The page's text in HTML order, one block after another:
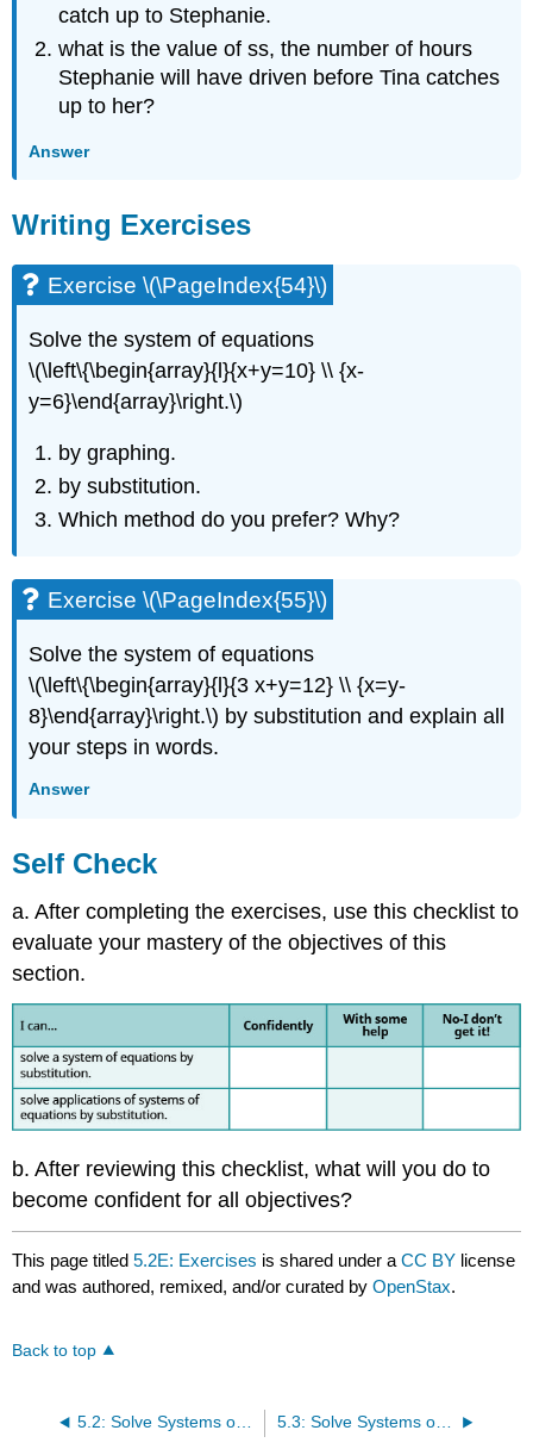
catch up to Stephanie.
what is the value of ss, the number of hours
Stephanie will have driven before Tina catches
up to her?
Answer
Writing Exercises
Exercise \(\PageIndex{54}\)
Solve the system of equations
\(\left\{\begin{array}{l}{x+y=10} \\ {x-
y=6}\end{array}\right.\)
by graphing.
by substitution.
Which method do you prefer? Why?
Exercise \(\PageIndex{55}\)
Solve the system of equations
\(\left\{\begin{array}{l}{3 x+y=12} \\ {x=y-
8}\end{array}\right.\) by substitution and explain all
your steps in words.
Answer
Self Check
a. After completing the exercises, use this checklist to
evaluate your mastery of the objectives of this
section.
b. After reviewing this checklist, what will you do to
become confident for all objectives?
This page titled5.2E: Exercises is shared under aCC BY license
and was authored, remixed, and/or curated byOpenStax.
Back to top
5.2: Solve Systems of Equations by Substitution 5.3: Solve Systems of Equations by Elimination